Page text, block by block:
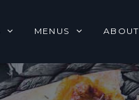
MENUS ABOUT